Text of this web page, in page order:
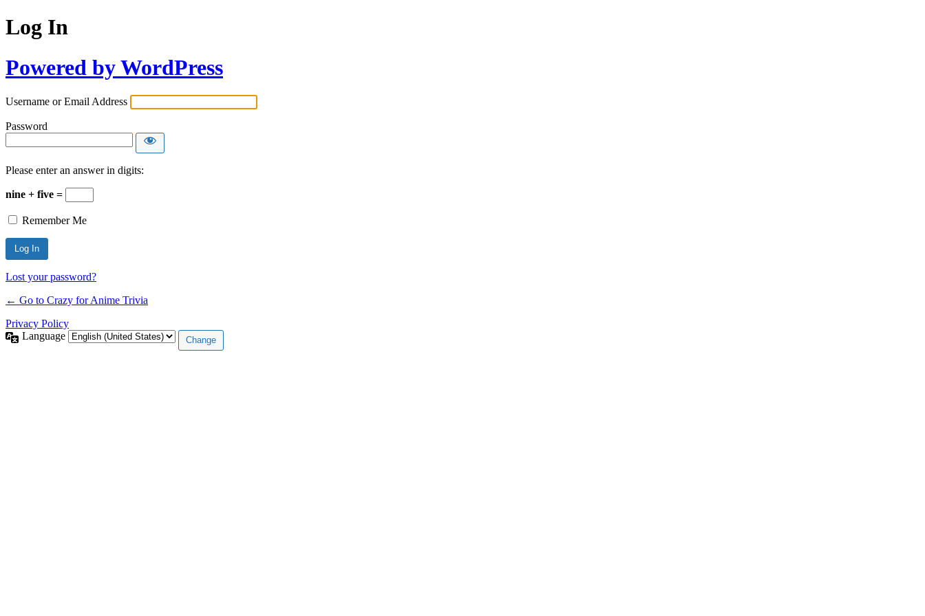
Log In
Powered by WordPress
Username or Email Address
Password
Please enter an answer in digits:
nine + five =
Remember Me
Lost your password?
← Go to Crazy for Anime Trivia
Privacy Policy
Language